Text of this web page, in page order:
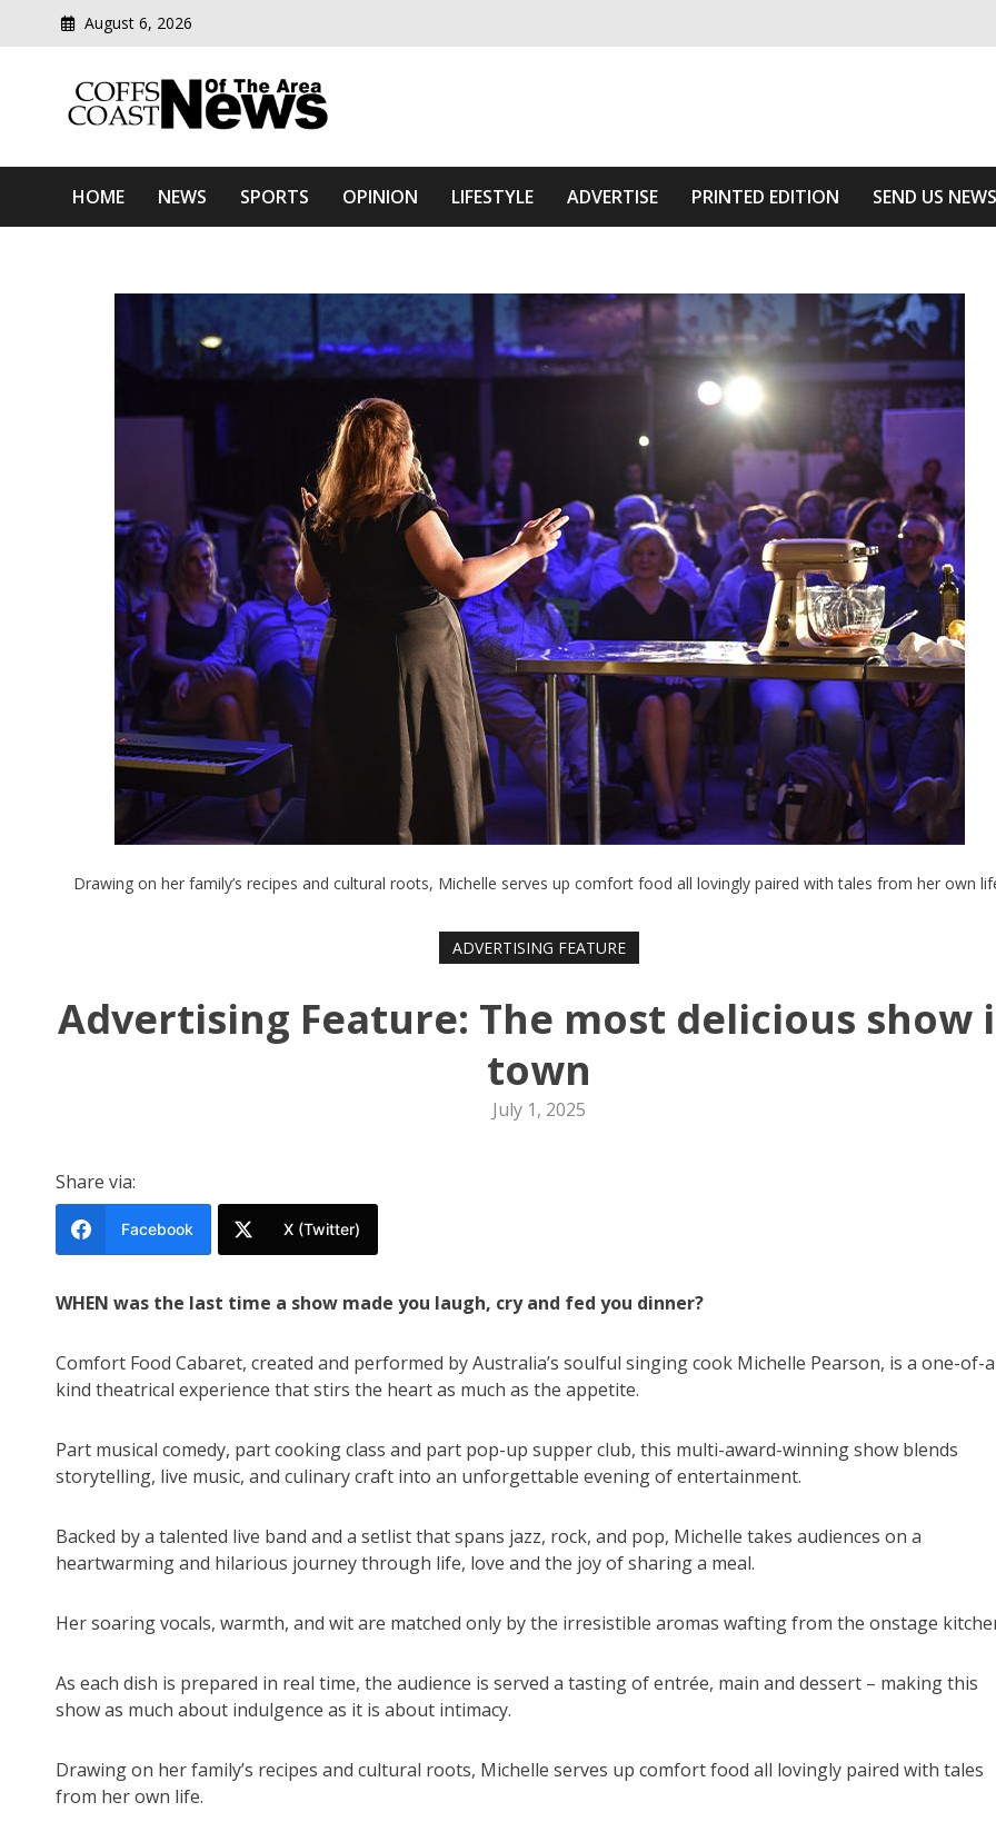
August 6, 2026
Coffs Coast News Of The Area
HOME NEWS SPORTS OPINION LIFESTYLE ADVERTISE PRINTED EDITION SEND US NEWS
Drawing on her family’s recipes and cultural roots, Michelle serves up comfort food all lovingly paired with tales from her own
ADVERTISING FEATURE
Advertising Feature: The most delicious show
town
July 1, 2025
Share via:
Facebook X (Twitter)
WHEN was the last time a show made you laugh, cry and fed you dinner?
Comfort Food Cabaret, created and performed by Australia’s soulful singing cook Michelle Pearson, is a one-of-
kind theatrical experience that stirs the heart as much as the appetite.
Part musical comedy, part cooking class and part pop-up supper club, this multi-award-winning show blends
storytelling, live music, and culinary craft into an unforgettable evening of entertainment.
Backed by a talented live band and a setlist that spans jazz, rock, and pop, Michelle takes audiences on a
heartwarming and hilarious journey through life, love and the joy of sharing a meal.
Her soaring vocals, warmth, and wit are matched only by the irresistible aromas wafting from the onstage
As each dish is prepared in real time, the audience is served a tasting of entrée, main and dessert – making this
show as much about indulgence as it is about intimacy.
Drawing on her family’s recipes and cultural roots, Michelle serves up comfort food all lovingly paired with tales
from her own life.